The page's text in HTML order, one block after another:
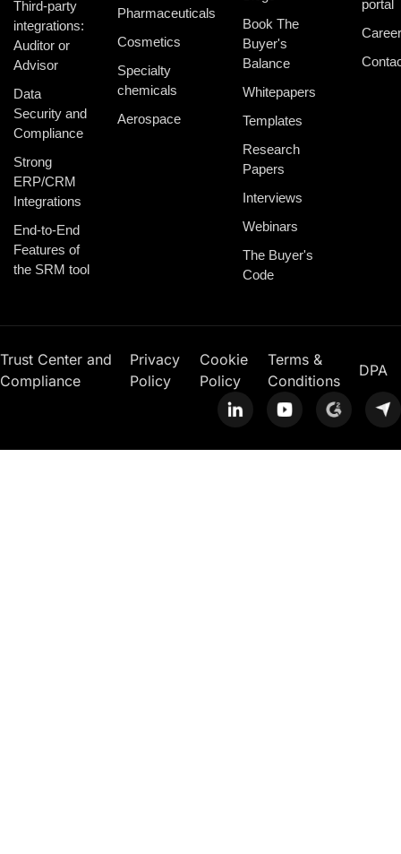
Third-party
integrations:
Auditor or
Advisor
Data
Security and
Compliance
Strong
ERP/CRM
Integrations
End-to-End
Features of
the SRM tool
Pharmaceuticals
Cosmetics
Specialty
chemicals
Aerospace
Book The
Buyer's
Balance
Whitepapers
Templates
Research
Papers
Interviews
Webinars
The Buyer's
Code
portal
Trust Center and
Compliance
Privacy
Policy
Cookie
Policy
Terms &
Conditions
DPA